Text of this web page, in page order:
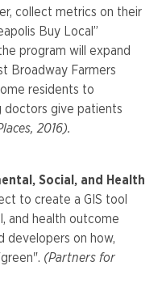
collect metrics on their
Buy Local”
program will expand
Broadway Farmers
residents to
doctors give patients
2016).
Social, and Health
to create a GIS tool
and health outcome
developers on how,
(Partners for